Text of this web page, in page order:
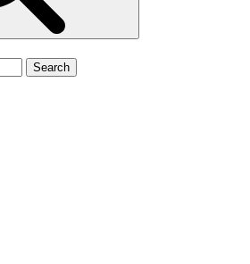
Search